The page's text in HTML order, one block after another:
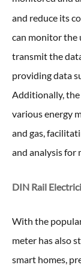
and reduce its
can monitor the
transmit the
providing data
Additionally,
various energy
and gas,
and analysis for
DIN Rail
With the
meter has also
smart homes,